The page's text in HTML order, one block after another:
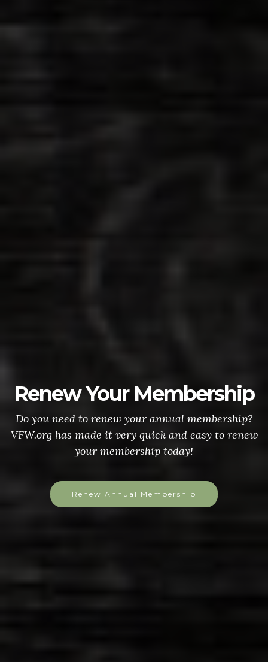
Renew Your Membership
Do you need to renew your annual membership?
VFW.org has made it very quick and easy to renew
your membership today!
Renew Annual Membership